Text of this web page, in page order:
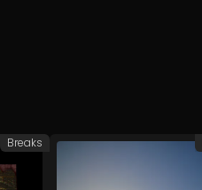
Breaks